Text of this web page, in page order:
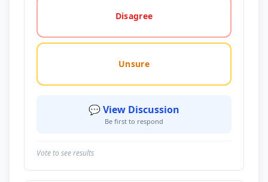
Disagree
Unsure
💬 View Discussion
Be first to respond
Vote to see results